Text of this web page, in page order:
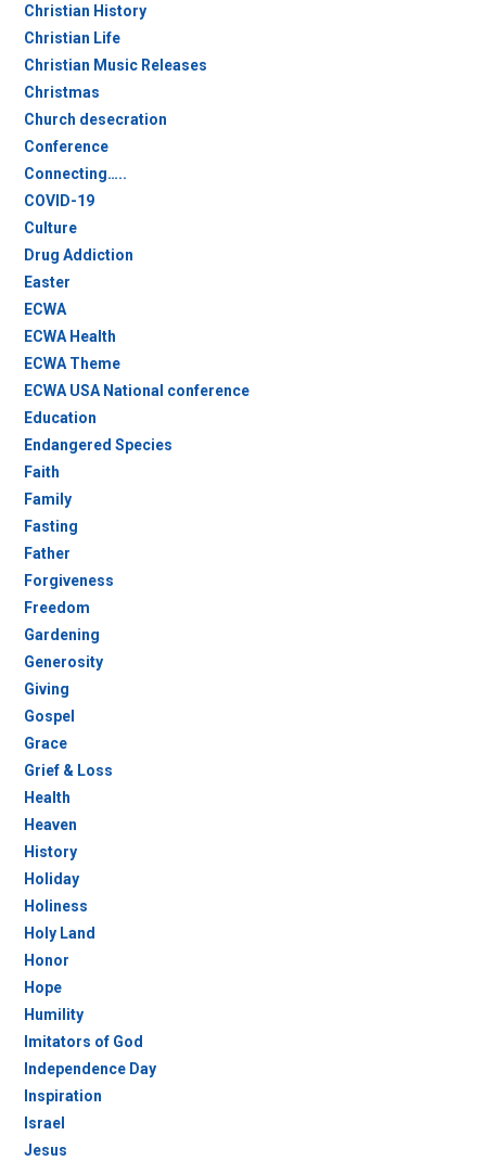
Christian History
Christian Life
Christian Music Releases
Christmas
Church desecration
Conference
Connecting…..
COVID-19
Culture
Drug Addiction
Easter
ECWA
ECWA Health
ECWA Theme
ECWA USA National conference
Education
Endangered Species
Faith
Family
Fasting
Father
Forgiveness
Freedom
Gardening
Generosity
Giving
Gospel
Grace
Grief & Loss
Health
Heaven
History
Holiday
Holiness
Holy Land
Honor
Hope
Humility
Imitators of God
Independence Day
Inspiration
Israel
Jesus